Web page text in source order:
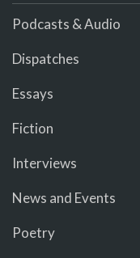
Podcasts & Audio
Dispatches
Essays
Fiction
Interviews
News and Events
Poetry